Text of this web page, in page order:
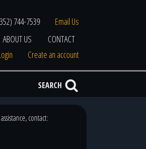
744-7539
Email Us
ABOUT US
CONTACT
Create an account
SEARCH
contact: